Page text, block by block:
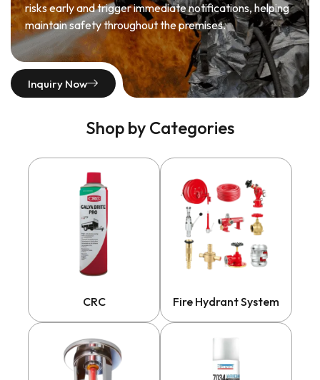
risks early and trigger immediate notifications, helping
maintain safety throughout the premises.
Inquiry Now
Shop by Categories
CRC Fire Hydrant System